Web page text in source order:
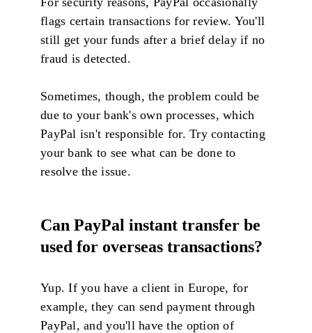
flags certain transactions for review. You'll
still get your funds after a brief delay if no
fraud is detected.
Sometimes, though, the problem could be
due to your bank's own processes, which
PayPal isn't responsible for. Try contacting
your bank to see what can be done to
resolve the issue.
Can PayPal instant transfer be
used for overseas transactions?
Yup. If you have a client in Europe, for
example, they can send payment through
PayPal, and you'll have the option of